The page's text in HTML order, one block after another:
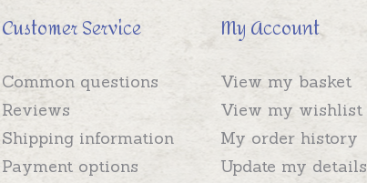
Customer Service
Common questions
Reviews
Shipping information
Payment options
My Account
View my basket
View my wishlist
My order history
Update my details